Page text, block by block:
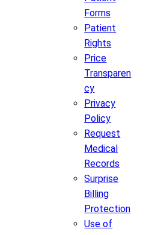
Forms
Patient
Rights
Price
Transparen
cy
Privacy
Policy
Request
Medical
Records
Surprise
Billing
Protection
Use of